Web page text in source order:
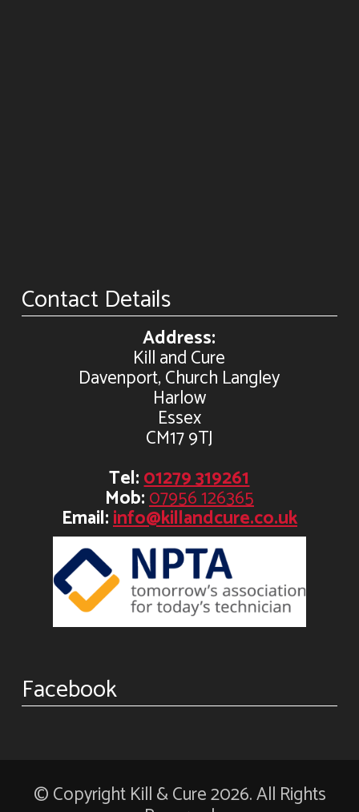
Contact Details
Address:
Kill and Cure
Davenport, Church Langley
Harlow
Essex
CM17 9TJ
Tel:01279 319261
Mob:07956 126365
Email:info@killandcure.co.uk
Facebook
© Copyright Kill & Cure 2026. All Rights